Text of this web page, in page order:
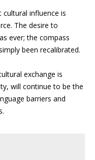
influence is
The desire to
ever; the compass
been recalibrated.
exchange is
will continue to be the
barriers and